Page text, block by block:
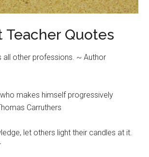
Teacher Quotes
all other professions. ~ Author
makes himself progressively
Carruthers
let others light their candles at it.